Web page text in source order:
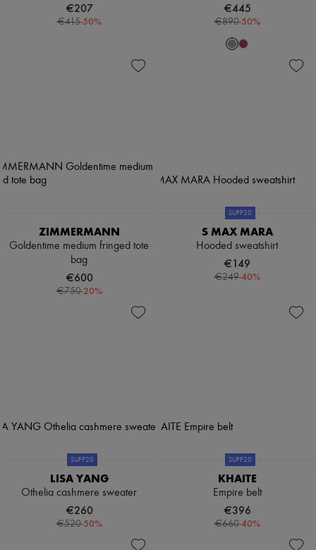
€207
€415-50%
€445
€890-50%
ZIMMERMANN
Goldentime medium fringed tote
bag
€600
€750-20%
SUPP20
S MAX MARA
Hooded sweatshirt
€149
€249-40%
SUPP20
LISA YANG
Othelia cashmere sweater
€260
€520-50%
SUPP20
KHAITE
Empire belt
€396
€660-40%